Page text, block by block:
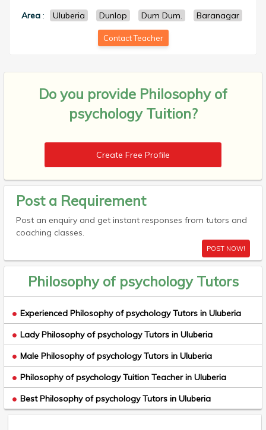
Area: Uluberia Dunlop Dum Dum. Baranagar
Contact Teacher
Do you provide Philosophy of
psychology Tuition?
Create Free Profile
Post a Requirement
Post an enquiry and get instant responses from tutors and
coaching classes.
POST NOW!
Philosophy of psychology Tutors
Experienced Philosophy of psychology Tutors in Uluberia
Lady Philosophy of psychology Tutors in Uluberia
Male Philosophy of psychology Tutors in Uluberia
Philosophy of psychology Tuition Teacher in Uluberia
Best Philosophy of psychology Tutors in Uluberia